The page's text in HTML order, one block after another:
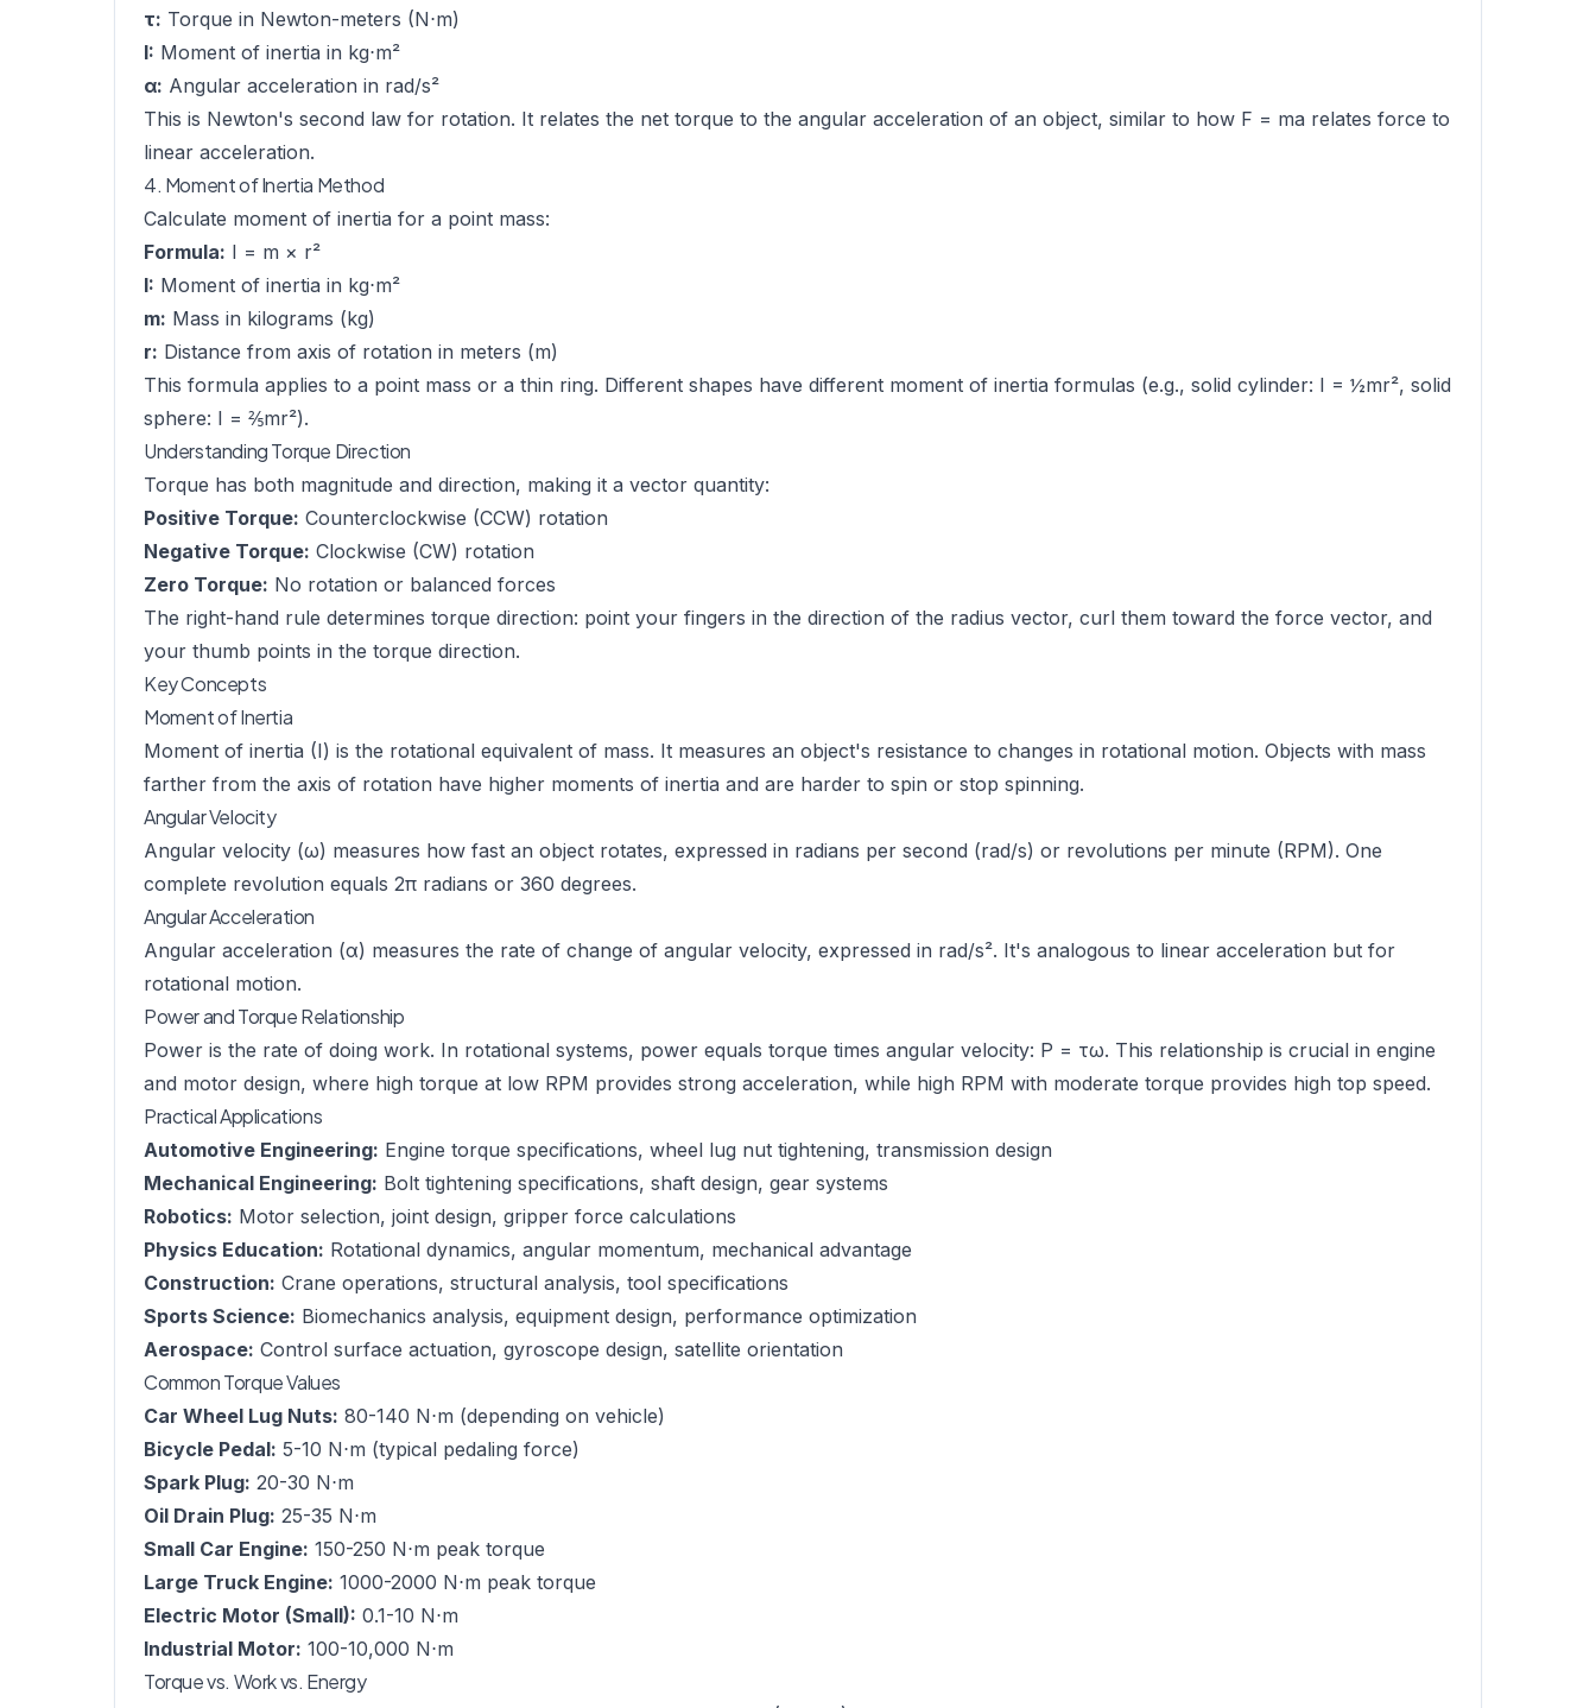
τ: Torque in Newton-meters (N⋅m)
I: Moment of inertia in kg⋅m²
α: Angular acceleration in rad/s²
This is Newton's second law for rotation. It relates the net torque to the angular acceleration of an object, similar to how F = ma relates force to
linear acceleration.
4. Moment of Inertia Method
Calculate moment of inertia for a point mass:
Formula: I = m × r²
I: Moment of inertia in kg⋅m²
m: Mass in kilograms (kg)
r: Distance from axis of rotation in meters (m)
This formula applies to a point mass or a thin ring. Different shapes have different moment of inertia formulas (e.g., solid cylinder: I = ½mr², solid
sphere: I = ⅖mr²).
Understanding Torque Direction
Torque has both magnitude and direction, making it a vector quantity:
Positive Torque: Counterclockwise (CCW) rotation
Negative Torque: Clockwise (CW) rotation
Zero Torque: No rotation or balanced forces
The right-hand rule determines torque direction: point your fingers in the direction of the radius vector, curl them toward the force vector, and
your thumb points in the torque direction.
Key Concepts
Moment of Inertia
Moment of inertia (I) is the rotational equivalent of mass. It measures an object's resistance to changes in rotational motion. Objects with mass
farther from the axis of rotation have higher moments of inertia and are harder to spin or stop spinning.
Angular Velocity
Angular velocity (ω) measures how fast an object rotates, expressed in radians per second (rad/s) or revolutions per minute (RPM). One
complete revolution equals 2π radians or 360 degrees.
Angular Acceleration
Angular acceleration (α) measures the rate of change of angular velocity, expressed in rad/s². It's analogous to linear acceleration but for
rotational motion.
Power and Torque Relationship
Power is the rate of doing work. In rotational systems, power equals torque times angular velocity: P = τω. This relationship is crucial in engine
and motor design, where high torque at low RPM provides strong acceleration, while high RPM with moderate torque provides high top speed.
Practical Applications
Automotive Engineering: Engine torque specifications, wheel lug nut tightening, transmission design
Mechanical Engineering: Bolt tightening specifications, shaft design, gear systems
Robotics: Motor selection, joint design, gripper force calculations
Physics Education: Rotational dynamics, angular momentum, mechanical advantage
Construction: Crane operations, structural analysis, tool specifications
Sports Science: Biomechanics analysis, equipment design, performance optimization
Aerospace: Control surface actuation, gyroscope design, satellite orientation
Common Torque Values
Car Wheel Lug Nuts: 80-140 N⋅m (depending on vehicle)
Bicycle Pedal: 5-10 N⋅m (typical pedaling force)
Spark Plug: 20-30 N⋅m
Oil Drain Plug: 25-35 N⋅m
Small Car Engine: 150-250 N⋅m peak torque
Large Truck Engine: 1000-2000 N⋅m peak torque
Electric Motor (Small): 0.1-10 N⋅m
Industrial Motor: 100-10,000 N⋅m
Torque vs. Work vs. Energy